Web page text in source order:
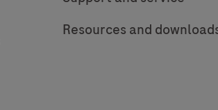
Resources and